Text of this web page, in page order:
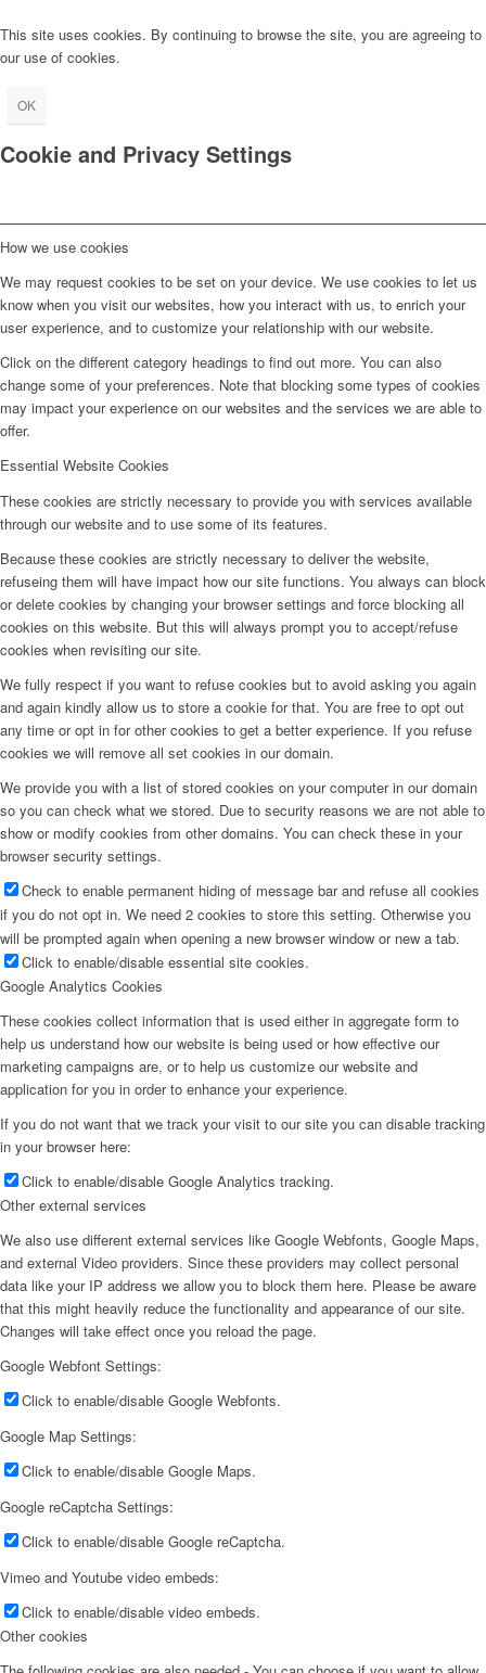
This site uses cookies. By continuing to browse the site, you are agreeing to
our use of cookies.
OK
Cookie and Privacy Settings
How we use cookies
We may request cookies to be set on your device. We use cookies to let us
know when you visit our websites, how you interact with us, to enrich your
user experience, and to customize your relationship with our website.
Click on the different category headings to find out more. You can also
change some of your preferences. Note that blocking some types of cookies
may impact your experience on our websites and the services we are able to
offer.
Essential Website Cookies
These cookies are strictly necessary to provide you with services available
through our website and to use some of its features.
Because these cookies are strictly necessary to deliver the website,
refuseing them will have impact how our site functions. You always can block
or delete cookies by changing your browser settings and force blocking all
cookies on this website. But this will always prompt you to accept/refuse
cookies when revisiting our site.
We fully respect if you want to refuse cookies but to avoid asking you again
and again kindly allow us to store a cookie for that. You are free to opt out
any time or opt in for other cookies to get a better experience. If you refuse
cookies we will remove all set cookies in our domain.
We provide you with a list of stored cookies on your computer in our domain
so you can check what we stored. Due to security reasons we are not able to
show or modify cookies from other domains. You can check these in your
browser security settings.
Check to enable permanent hiding of message bar and refuse all cookies
if you do not opt in. We need 2 cookies to store this setting. Otherwise you
will be prompted again when opening a new browser window or new a tab.
Click to enable/disable essential site cookies.
Google Analytics Cookies
These cookies collect information that is used either in aggregate form to
help us understand how our website is being used or how effective our
marketing campaigns are, or to help us customize our website and
application for you in order to enhance your experience.
If you do not want that we track your visit to our site you can disable tracking
in your browser here:
Click to enable/disable Google Analytics tracking.
Other external services
We also use different external services like Google Webfonts, Google Maps,
and external Video providers. Since these providers may collect personal
data like your IP address we allow you to block them here. Please be aware
that this might heavily reduce the functionality and appearance of our site.
Changes will take effect once you reload the page.
Google Webfont Settings:
Click to enable/disable Google Webfonts.
Google Map Settings:
Click to enable/disable Google Maps.
Google reCaptcha Settings:
Click to enable/disable Google reCaptcha.
Vimeo and Youtube video embeds:
Click to enable/disable video embeds.
Other cookies